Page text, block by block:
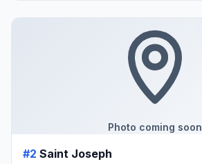
Photo coming soon
#2 Saint Joseph